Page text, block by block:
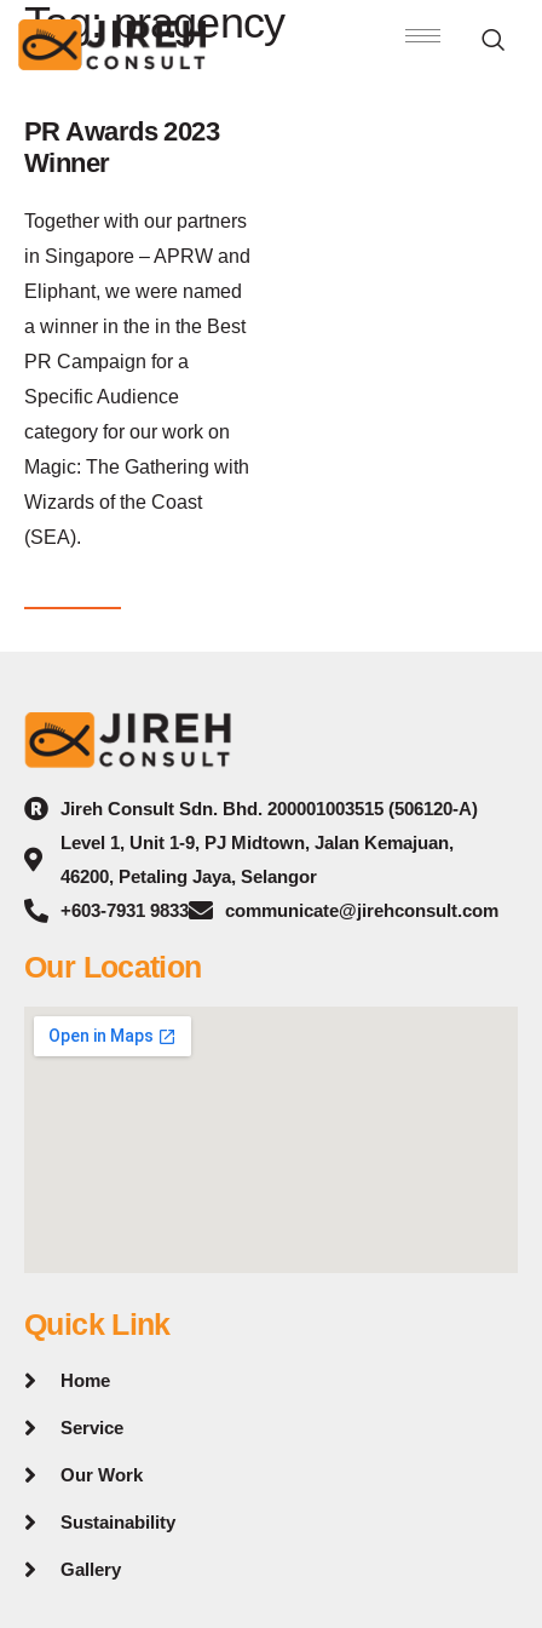
Tag:pragency
PR Awards 2023
Winner
Together with our partners
in Singapore – APRW and
Eliphant, we were named
a winner in the in the Best
PR Campaign for a
Specific Audience
category for our work on
Magic: The Gathering with
Wizards of the Coast
(SEA).
Jireh Consult Sdn. Bhd. 200001003515 (506120-A)
Level 1, Unit 1-9, PJ Midtown, Jalan Kemajuan,
46200, Petaling Jaya, Selangor
+603-7931 9833
communicate@jirehconsult.com
Our Location
Quick Link
Home
Service
Our Work
Sustainability
Gallery